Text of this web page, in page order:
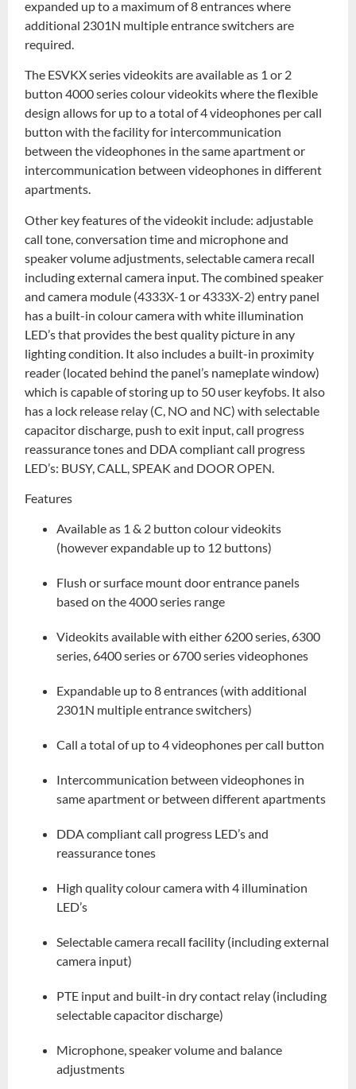
expanded up to a maximum of 8 entrances where
additional 2301N multiple entrance switchers are
required.
The ESVKX series videokits are available as 1 or 2
button 4000 series colour videokits where the flexible
design allows for up to a total of 4 videophones per call
button with the facility for intercommunication
between the videophones in the same apartment or
intercommunication between videophones in different
apartments.
Other key features of the videokit include: adjustable
call tone, conversation time and microphone and
speaker volume adjustments, selectable camera recall
including external camera input. The combined speaker
and camera module (4333X-1 or 4333X-2) entry panel
has a built-in colour camera with white illumination
LED’s that provides the best quality picture in any
lighting condition. It also includes a built-in proximity
reader (located behind the panel’s nameplate window)
which is capable of storing up to 50 user keyfobs. It also
has a lock release relay (C, NO and NC) with selectable
capacitor discharge, push to exit input, call progress
reassurance tones and DDA compliant call progress
LED’s: BUSY, CALL, SPEAK and DOOR OPEN.
Features
Available as 1 & 2 button colour videokits
(however expandable up to 12 buttons)
Flush or surface mount door entrance panels
based on the 4000 series range
Videokits available with either 6200 series, 6300
series, 6400 series or 6700 series videophones
Expandable up to 8 entrances (with additional
2301N multiple entrance switchers)
Call a total of up to 4 videophones per call button
Intercommunication between videophones in
same apartment or between different apartments
DDA compliant call progress LED’s and
reassurance tones
High quality colour camera with 4 illumination
LED’s
Selectable camera recall facility (including external
camera input)
PTE input and built-in dry contact relay (including
selectable capacitor discharge)
Microphone, speaker volume and balance
adjustments